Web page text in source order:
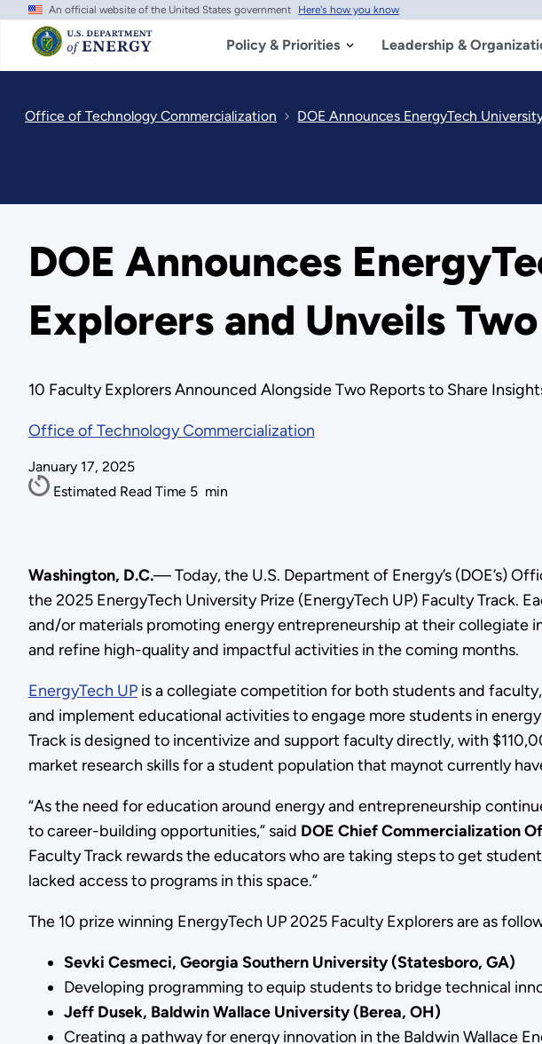
Skip
main
content
An official website of the United States government Here's how you know
Policy & Priorities Leadership &
Office of Technology Commercialization DOE Announces EnergyTech
DOE Announces
Explorers and Unveils
10 Faculty Explorers Announced Alongside Two Reports to Share
Office of Technology Commercialization
January 17, 2025
Estimated Read Time 5 min
Washington, D.C.— Today, the U.S. Department of Energy’s (DOE’s)
the 2025 EnergyTech University Prize (EnergyTech UP) Faculty Track.
and/or materials promoting energy entrepreneurship at their
and refine high-quality and impactful activities in the coming months.
EnergyTech UPis a collegiate competition for both students and
and implement educational activities to engage more students in
Track is designed to incentivize and support faculty directly, with
market research skills for a student population that maynot currently
“As the need for education around energy and entrepreneurship
to career-building opportunities,” said DOE Chief Commercialization
Faculty Track rewards the educators who are taking steps to get
lacked access to programs in this space.”
The 10 prize winning EnergyTech UP 2025 Faculty Explorers are as
Sevki Cesmeci, Georgia Southern University (Statesboro, GA)
Developing programming to equip students to bridge technical
Jeff Dusek, Baldwin Wallace University (Berea, OH)
Creating a pathway for energy innovation in the Baldwin Wallace